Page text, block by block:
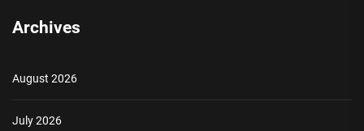
Archives
August 2026
July 2026